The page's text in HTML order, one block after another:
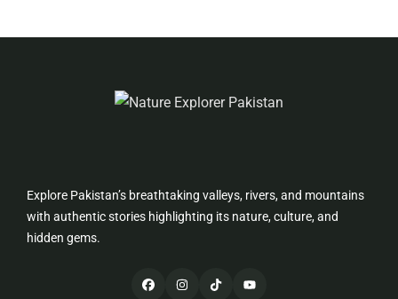
Explore Pakistan’s breathtaking valleys, rivers, and mountains
with authentic stories highlighting its nature, culture, and
hidden gems.